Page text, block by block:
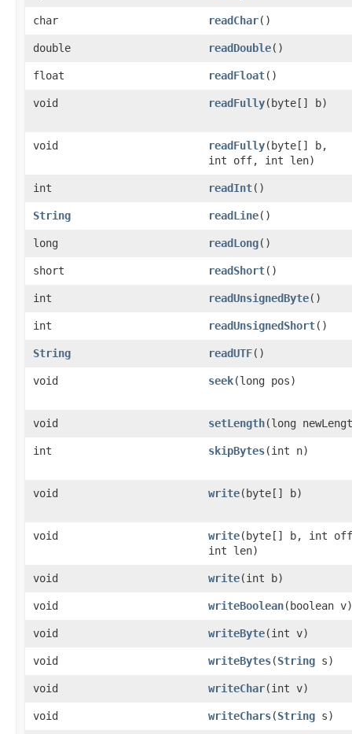
char readChar()
double readDouble()
float readFloat()
void readFully(byte[] b)
void readFully(byte[] b,
int off, int len)
int readInt()
String readLine()
long readLong()
short readShort()
int readUnsignedByte()
int readUnsignedShort()
String readUTF()
void seek(long pos)
void setLength(long
int skipBytes(int n)
void write(byte[] b)
void write(byte[] b, int
int len)
void write(int b)
void writeBoolean(boolean v)
void writeByte(int v)
void writeBytes(String s)
void writeChar(int v)
void writeChars(String s)